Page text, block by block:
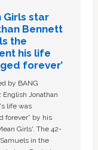
Girls star
Bennett
the
his life
forever’
by BANG
English Jonathan
life was
forever” by his
Girls'. The 42-
in the